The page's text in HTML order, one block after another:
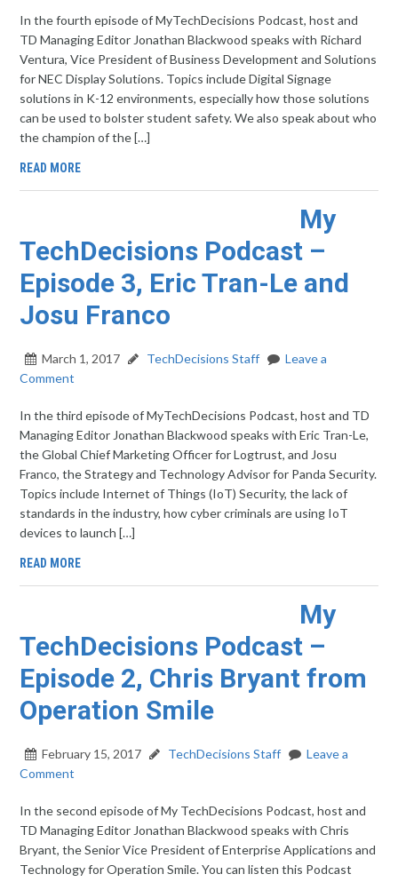
In the fourth episode of MyTechDecisions Podcast, host and
TD Managing Editor Jonathan Blackwood speaks with Richard
Ventura, Vice President of Business Development and Solutions
for NEC Display Solutions. Topics include Digital Signage
solutions in K-12 environments, especially how those solutions
can be used to bolster student safety. We also speak about who
the champion of the […]
READ MORE
My
TechDecisions Podcast –
Episode 3, Eric Tran-Le and
Josu Franco
March 1, 2017 TechDecisions Staff
Leave a
Comment
In the third episode of MyTechDecisions Podcast, host and TD
Managing Editor Jonathan Blackwood speaks with Eric Tran-Le,
the Global Chief Marketing Officer for Logtrust, and Josu
Franco, the Strategy and Technology Advisor for Panda Security.
Topics include Internet of Things (IoT) Security, the lack of
standards in the industry, how cyber criminals are using IoT
devices to launch […]
READ MORE
My
TechDecisions Podcast –
Episode 2, Chris Bryant from
Operation Smile
February 15, 2017 TechDecisions Staff
Leave a
Comment
In the second episode of My TechDecisions Podcast, host and
TD Managing Editor Jonathan Blackwood speaks with Chris
Bryant, the Senior Vice President of Enterprise Applications and
Technology for Operation Smile. You can listen this Podcast